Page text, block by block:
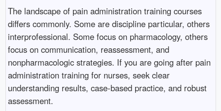
The landscape of pain administration training courses
differs commonly. Some are discipline particular, others
interprofessional. Some focus on pharmacology, others
focus on communication, reassessment, and
nonpharmacologic strategies. If you are going after pain
administration training for nurses, seek clear
understanding results, case-based practice, and robust
assessment.